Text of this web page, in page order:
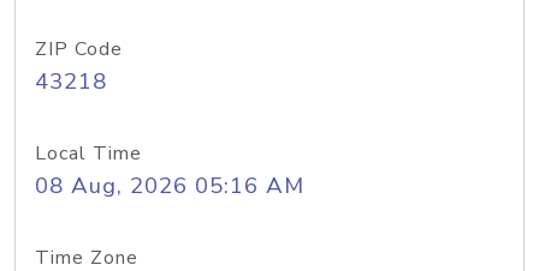
ZIP Code
43218
Local Time
08 Aug, 2026 05:16 AM
Time Zone